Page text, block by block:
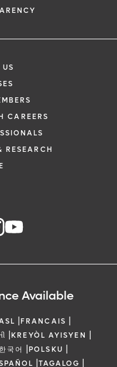
CAREERS
RESEARCH
Available
|FRANCAIS |
|KREYÒL AYISYEN |
한국어 |POLSKU |
|TAGALOG |